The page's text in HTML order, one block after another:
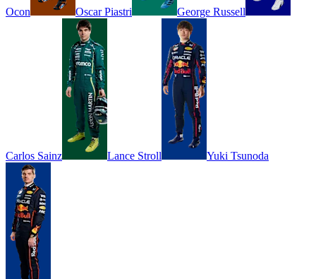
Ocon Oscar Piastri George Russell
Carlos Sainz Lance Stroll Yuki Tsunoda